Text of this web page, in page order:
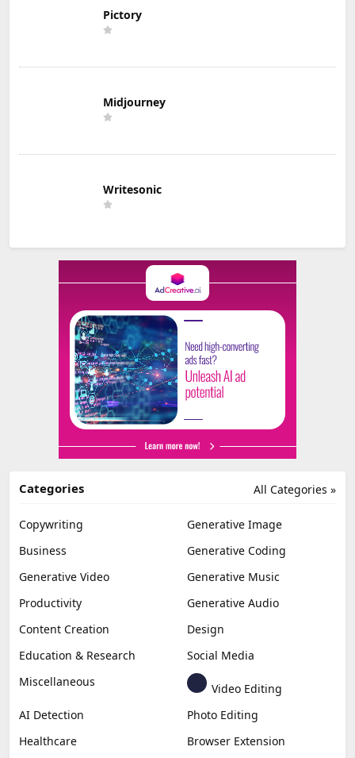
Pictory
Midjourney
Writesonic
All Categories »
Categories
Copywriting
Generative Image
Business
Generative Coding
Generative Video
Generative Music
Productivity
Generative Audio
Content Creation
Design
Education & Research
Social Media
Miscellaneous
Video Editing
AI Detection
Photo Editing
Healthcare
Browser Extension